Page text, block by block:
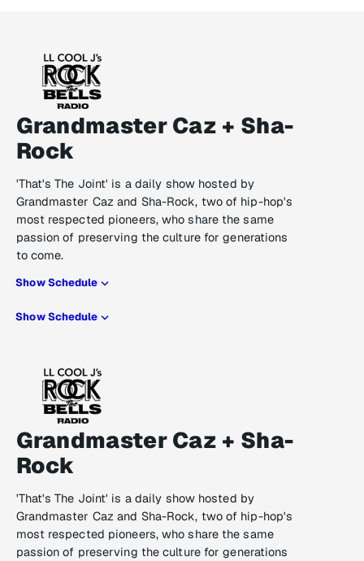
Grandmaster Caz + Sha-
Rock
'That's The Joint' is a daily show hosted by
Grandmaster Caz and Sha-Rock, two of hip-hop's
most respected pioneers, who share the same
passion of preserving the culture for generations
to come.
Show Schedule
Show Schedule
Grandmaster Caz + Sha-
Rock
'That's The Joint' is a daily show hosted by
Grandmaster Caz and Sha-Rock, two of hip-hop's
most respected pioneers, who share the same
passion of preserving the culture for generations